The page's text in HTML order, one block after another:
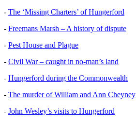
- The ‘Missing Charters’ of Hungerford
- Freemans Marsh – A history of dispute
- Pest House and Plague
- Civil War – caught in no-man’s land
- Hungerford during the Commonwealth
- The murder of William and Ann Cheyney
- John Wesley’s visits to Hungerford